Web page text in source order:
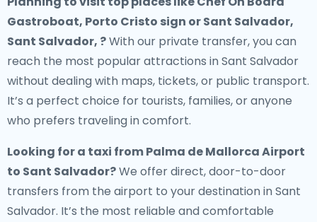
Gastroboat, Porto Cristo sign or Sant Salvador,
Sant Salvador, ?With our private transfer, you can
reach the most popular attractions in Sant Salvador
without dealing with maps, tickets, or public transport.
It’s a perfect choice for tourists, families, or anyone
who prefers traveling in comfort.
Looking for a taxi from Palma de Mallorca Airport
to Sant Salvador?We offer direct, door-to-door
transfers from the airport to your destination in Sant
Salvador. It’s the most reliable and comfortable